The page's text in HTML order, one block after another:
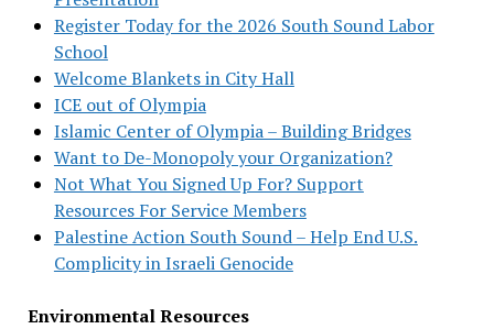
Register Today for the 2026 South Sound Labor
School
Welcome Blankets in City Hall
ICE out of Olympia
Islamic Center of Olympia – Building Bridges
Want to De-Monopoly your Organization?
Not What You Signed Up For? Support
Resources For Service Members
Palestine Action South Sound – Help End U.S.
Complicity in Israeli Genocide
Environmental Resources